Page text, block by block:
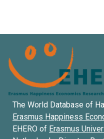
The World Database of
Erasmus Happiness
EHERO of Erasmus